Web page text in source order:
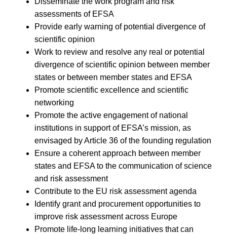
assessments of EFSA
Provide early warning of potential divergence of
scientific opinion
Work to review and resolve any real or potential
divergence of scientific opinion between member
states or between member states and EFSA
Promote scientific excellence and scientific
networking
Promote the active engagement of national
institutions in support of EFSA’s mission, as
envisaged by Article 36 of the founding regulation
Ensure a coherent approach between member
states and EFSA to the communication of science
and risk assessment
Contribute to the EU risk assessment agenda
Identify grant and procurement opportunities to
improve risk assessment across Europe
Promote life-long learning initiatives that can